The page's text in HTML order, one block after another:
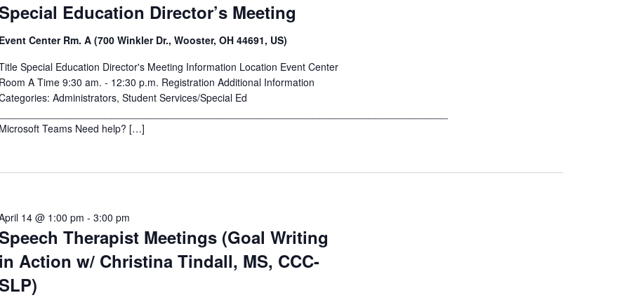
Education Director’s Meeting
Event Center Rm. A (700 Winkler Dr., Wooster, OH 44691, US)
Special Education Director's Meeting Information Location Event Center
Room A Time 9:30 am. - 12:30 p.m. Registration Additional Information
Administrators, Student Services/Special Ed
Microsoft Teams Need help? […]
Therapist Meetings (Goal Writing
in Action w/ Christina Tindall, MS, CCC-
14 @ 1:00 pm -3:00 pm